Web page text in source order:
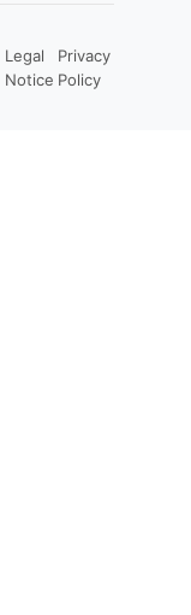
Legal
Notice
Privacy
Policy